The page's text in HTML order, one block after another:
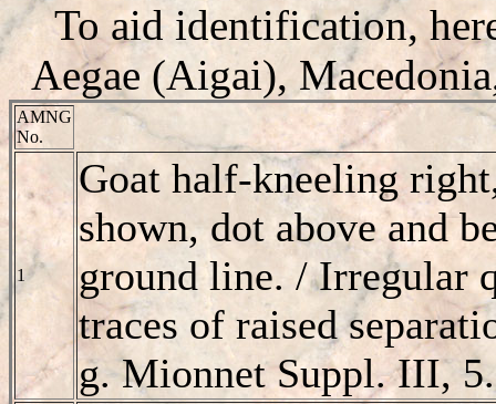
To aid identification,
Aegae (Aigai),
AMNG
No.
1
Goat half-kneeling
shown, dot above and
ground line. / Irregular
traces of raised
g. Mionnet Suppl. III, 5.